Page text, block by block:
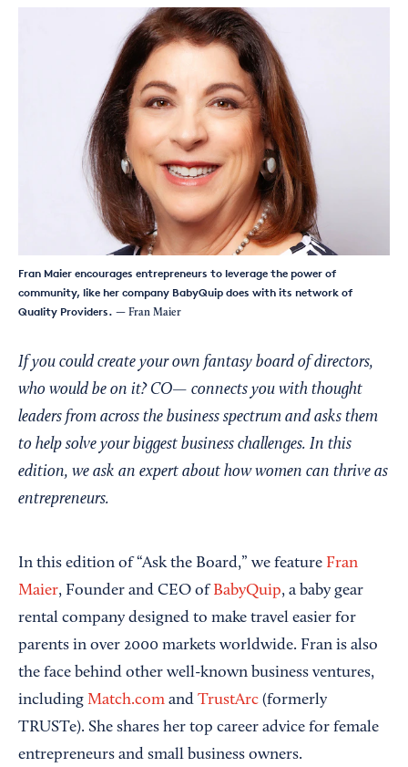
Fran Maier encourages entrepreneurs to leverage the power of
community, like her company BabyQuip does with its network of
Quality Providers. — Fran Maier
If you could create your own fantasy board of directors,
who would be on it? CO— connects you with thought
leaders from across the business spectrum and asks them
to help solve your biggest business challenges. In this
edition, we ask an expert about how women can thrive as
entrepreneurs.
In this edition of “Ask the Board,” we feature Fran
Maier, Founder and CEO of BabyQuip, a baby gear
rental company designed to make travel easier for
parents in over 2000 markets worldwide. Fran is also
the face behind other well-known business ventures,
including Match.com and TrustArc (formerly
TRUSTe). She shares her top career advice for female
entrepreneurs and small business owners.